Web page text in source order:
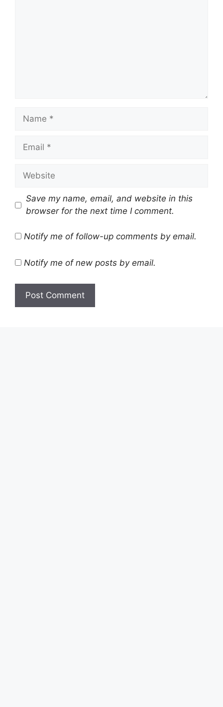
Name
Email
Website
Save my name, email, and website in this
browser for the next time I comment.
Notify me of follow-up comments by email.
Notify me of new posts by email.